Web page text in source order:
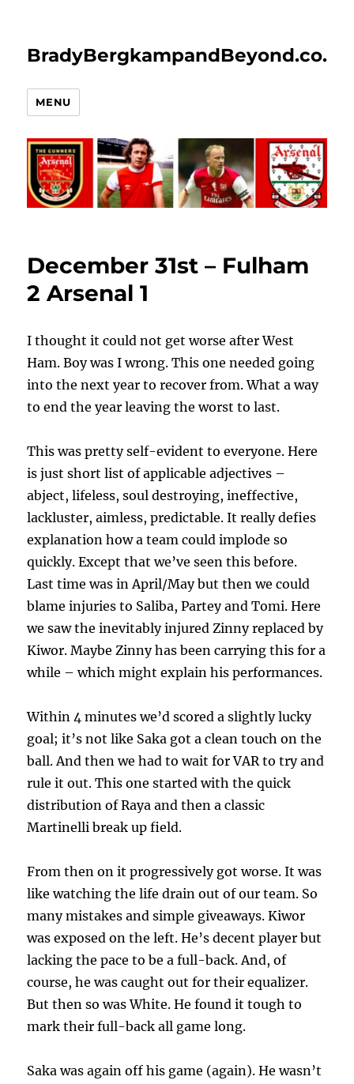
BradyBergkampandBeyond.co.uk
MENU
December 31st – Fulham
2 Arsenal 1
I thought it could not get worse after West
Ham. Boy was I wrong. This one needed going
into the next year to recover from. What a way
to end the year leaving the worst to last.
This was pretty self-evident to everyone. Here
is just short list of applicable adjectives –
abject, lifeless, soul destroying, ineffective,
lackluster, aimless, predictable. It really defies
explanation how a team could implode so
quickly. Except that we’ve seen this before.
Last time was in April/May but then we could
blame injuries to Saliba, Partey and Tomi. Here
we saw the inevitably injured Zinny replaced by
Kiwor. Maybe Zinny has been carrying this for a
while – which might explain his performances.
Within 4 minutes we’d scored a slightly lucky
goal; it’s not like Saka got a clean touch on the
ball. And then we had to wait for VAR to try and
rule it out. This one started with the quick
distribution of Raya and then a classic
Martinelli break up field.
From then on it progressively got worse. It was
like watching the life drain out of our team. So
many mistakes and simple giveaways. Kiwor
was exposed on the left. He’s decent player but
lacking the pace to be a full-back. And, of
course, he was caught out for their equalizer.
But then so was White. He found it tough to
mark their full-back all game long.
Saka was again off his game (again). He wasn’t